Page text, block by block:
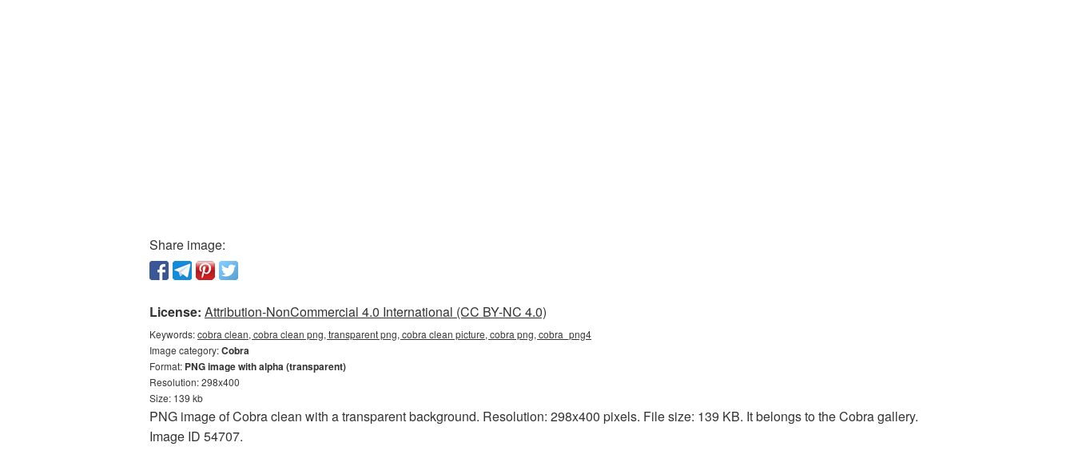
Share image:
License: Attribution-NonCommercial 4.0 International (CC BY-NC 4.0)
Keywords:cobra clean, cobra clean png, transparent png, cobra clean picture, cobra png, cobra_png4
Image category:Cobra
Format: PNG image with alpha (transparent)
Resolution: 298x400
Size: 139 kb
PNG image of Cobra clean with a transparent background. Resolution: 298x400 pixels. File size: 139 KB. It belongs to the Cobra gallery.
Image ID 54707.